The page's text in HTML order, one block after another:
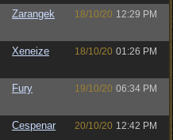
Zarangek 18/10/20 12:29 PM
Xeneize 18/10/20 01:26 PM
Fury 19/10/20 06:34 PM
Cespenar 20/10/20 12:42 PM